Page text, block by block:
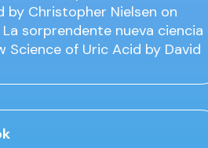
by Christopher Nielsen on
La sorprendente nueva ciencia
Science of Uric Acid by David